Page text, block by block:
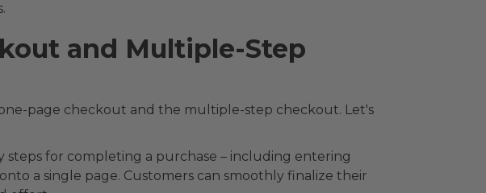
and Multiple-Step
page checkout and the multiple-step checkout. Let's
steps for completing a purchase – including entering
a single page. Customers can smoothly finalize their